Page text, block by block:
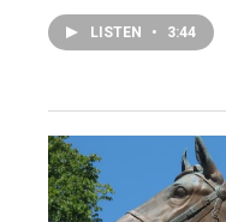
LISTEN • 3:44